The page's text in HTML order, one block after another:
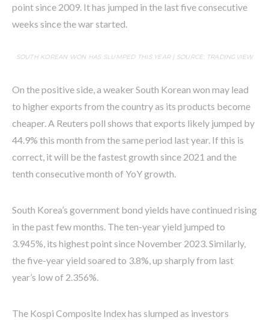
point since 2009. It has jumped in the last five consecutive
weeks since the war started.
SOUTH KOREAN WON HAS SLUMPED THIS YEAR | SOURCE: TRADINGVIEW
On the positive side, a weaker South Korean won may lead
to higher exports from the country as its products become
cheaper. A Reuters poll shows that exports likely jumped by
44.9% this month from the same period last year. If this is
correct, it will be the fastest growth since 2021 and the
tenth consecutive month of YoY growth.
South Korea’s government bond yields have continued rising
in the past few months. The ten-year yield jumped to
3.945%, its highest point since November 2023. Similarly,
the five-year yield soared to 3.8%, up sharply from last
year’s low of 2.356%.
The Kospi Composite Index has slumped as investors